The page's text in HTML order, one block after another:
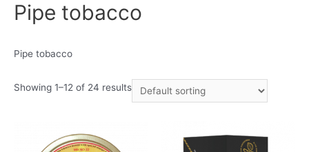
Pipe tobacco
Pipe tobacco
Showing 1–12 of 24 results